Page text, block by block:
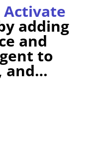
Activate
adding
and
to
and…